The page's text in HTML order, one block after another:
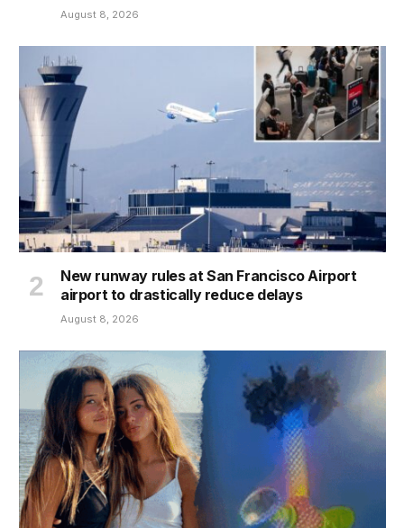
August 8, 2026
New runway rules at San Francisco Airport
airport to drastically reduce delays
August 8, 2026